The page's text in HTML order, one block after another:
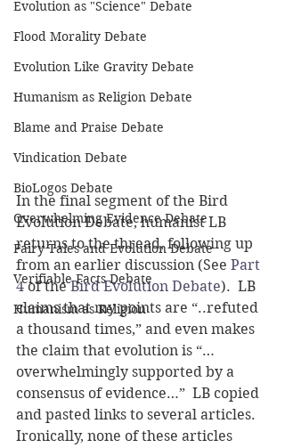
Evolution as "Science" Debate
Flood Morality Debate
Evolution Like Gravity Debate
Humanism as Religion Debate
Blame and Praise Debate
Vindication Debate
BioLogos Debate
Overwhelming Evidence Debate
Fairy Tales and Evolution Debate
Verifiable Facts Debate
Humanism as Religion
In the final segment of the Bird
Evolution Debate, humanist LB
returns to the thread, following up
from an earlier discussion (See Part
4 of the Bird Evolution Debate).  LB
claims that my points are “..refuted
a thousand times,” and even makes
the claim that evolution is “…
overwhelmingly supported by a
consensus of evidence…”  LB copied
and pasted links to several articles.
Ironically, none of these articles